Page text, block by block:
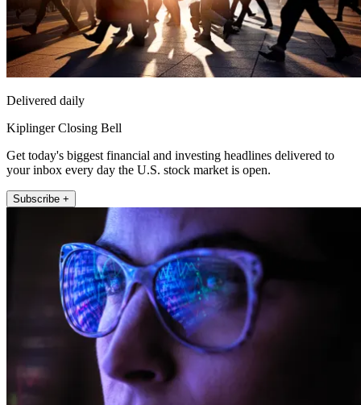
Delivered daily
Kiplinger Closing Bell
Get today's biggest financial and investing headlines delivered to
your inbox every day the U.S. stock market is open.
Subscribe +